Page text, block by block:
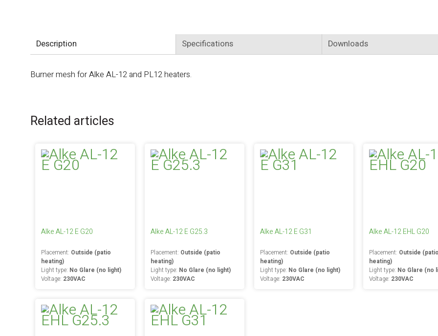
Description Specifications Downloads
Burner mesh for Alke AL-12 and PL12 heaters.
Related articles
Alke AL-12 E G20
Placement: Outside (patio
heating)
Light type: No Glare (no light)
Voltage: 230VAC
Alke AL-12 E G25.3
Placement: Outside (patio
heating)
Light type: No Glare (no light)
Voltage: 230VAC
Alke AL-12 E G31
Placement: Outside (patio
heating)
Light type: No Glare (no light)
Voltage: 230VAC
Alke AL-12 EHL G20
Placement: Outside (patio
heating)
Light type: No Glare (no
Voltage: 230VAC